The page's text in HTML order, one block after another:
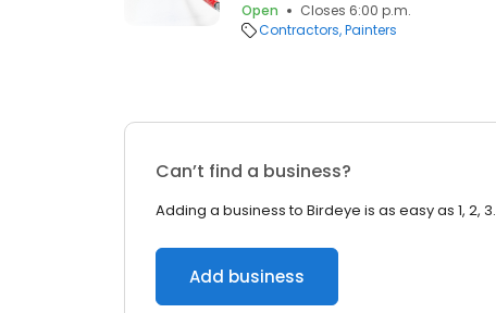
Open
Closes 6:00 p.m.
Contractors Painters
Can’t find a business?
Adding a business to Birdeye is as easy as 1, 2, 3.
Add business